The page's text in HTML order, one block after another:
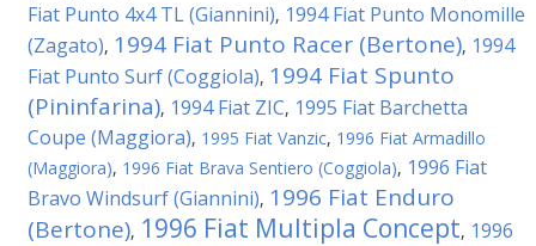
Fiat Punto 4x4 TL (Giannini), 1994 Fiat Punto Monomille
(Zagato), 1994 Fiat Punto Racer (Bertone), 1994
Fiat Punto Surf (Coggiola), 1994 Fiat Spunto
(Pininfarina), 1994 Fiat ZIC, 1995 Fiat Barchetta
Coupe (Maggiora), 1995 Fiat Vanzic, 1996 Fiat Armadillo
(Maggiora), 1996 Fiat Brava Sentiero (Coggiola), 1996 Fiat
Bravo Windsurf (Giannini), 1996 Fiat Enduro
(Bertone), 1996 Fiat Multipla Concept, 1996